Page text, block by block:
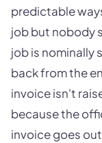
predictable
job but nobody
job is nominally
back from the
invoice isn't
because the
invoice goes